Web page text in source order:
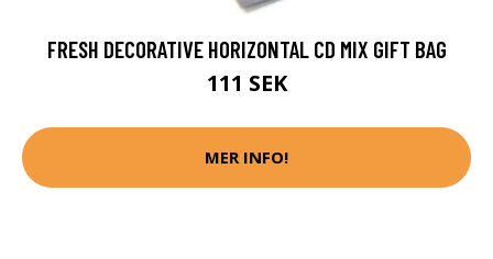
FRESH DECORATIVE HORIZONTAL CD MIX GIFT BAG
111 SEK
MER INFO!